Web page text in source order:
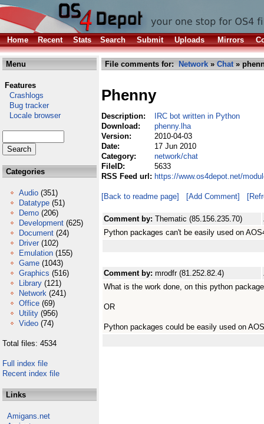
Home Recent Stats Search Submit Uploads Mirrors
Menu
Features
Crashlogs
Bug tracker
Locale browser
Categories
Audio (351)
Datatype (51)
Demo (206)
Development (625)
Document (24)
Driver (102)
Emulation (155)
Game (1043)
Graphics (516)
Library (121)
Network (241)
Office (69)
Utility (956)
Video (74)
Total files: 4534
Full index file
Recent index file
Links
Amigans.net
File comments for: Network » Chat»
Phenny
Description:
IRC bot written in Python
Download:
phenny.lha
Version:
2010-04-03
Date:
17 Jun 2010
Category:
network/chat
FileID:
5633
RSS Feed url: https://www.os4depot.net/
[Back to readme page] [Add Comment]
Comment by: Thematic (85.156.235.70)
Python packages can't be easily used on
Comment by: mrodfr (81.252.82.4)
What is the work done, on this python
OR
Python packages could be easily used on